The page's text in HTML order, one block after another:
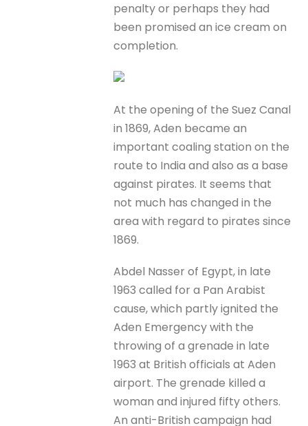
penalty or perhaps they had
been promised an ice cream on
completion.
At the opening of the Suez Canal
in 1869, Aden became an
important coaling station on the
route to India and also as a base
against pirates. It seems that
not much has changed in the
area with regard to pirates since
1869.
Abdel Nasser of Egypt, in late
1963 called for a Pan Arabist
cause, which partly ignited the
Aden Emergency with the
throwing of a grenade in late
1963 at British officials at Aden
airport. The grenade killed a
woman and injured fifty others.
An anti-British campaign had